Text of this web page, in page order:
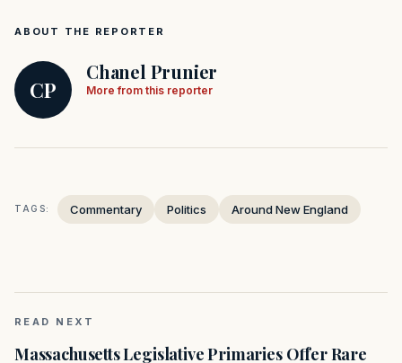
ABOUT THE REPORTER
CP
Chanel Prunier
More from this reporter
TAGS: Commentary Politics Around New England
READ NEXT
Massachusetts Legislative Primaries Offer Rare